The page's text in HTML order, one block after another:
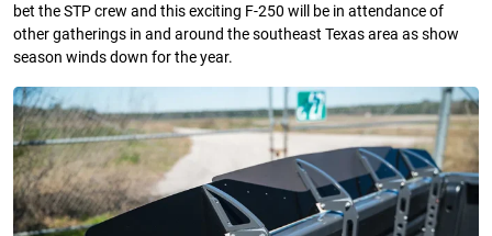
bet the STP crew and this exciting F-250 will be in attendance of
other gatherings in and around the southeast Texas area as show
season winds down for the year.